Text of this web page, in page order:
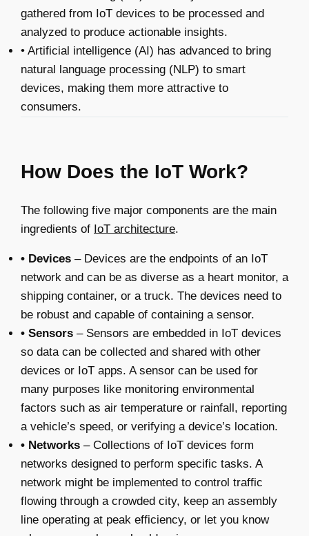
gathered from IoT devices to be processed and
analyzed to produce actionable insights.
• Artificial intelligence (AI) has advanced to bring
natural language processing (NLP) to smart
devices, making them more attractive to
consumers.
How Does the IoT Work?
The following five major components are the main
ingredients of IoT architecture.
• Devices – Devices are the endpoints of an IoT
network and can be as diverse as a heart monitor, a
shipping container, or a truck. The devices need to
be robust and capable of containing a sensor.
• Sensors – Sensors are embedded in IoT devices
so data can be collected and shared with other
devices or IoT apps. A sensor can be used for
many purposes like monitoring environmental
factors such as air temperature or rainfall, reporting
a vehicle’s speed, or verifying a device’s location.
• Networks – Collections of IoT devices form
networks designed to perform specific tasks. A
network might be implemented to control traffic
flowing through a crowded city, keep an assembly
line operating at peak efficiency, or let you know